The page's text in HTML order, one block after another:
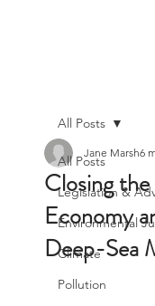
All Posts
Legislation &
Environmental
Climate
Pollution
All Posts
Closing
Economy
Deep-Sea
Jane Marsh6